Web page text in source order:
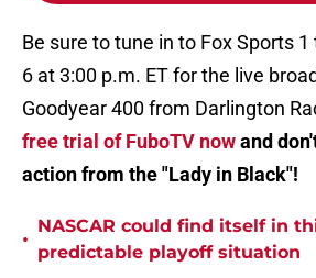
Be sure to tune in to Fox Sports 1
6 at 3:00 p.m. ET for the live
Goodyear 400 from Darlington
free trial of FuboTV nowand
action from the "Lady in Black"!
•
NASCAR could find itself in
predictable playoff situation